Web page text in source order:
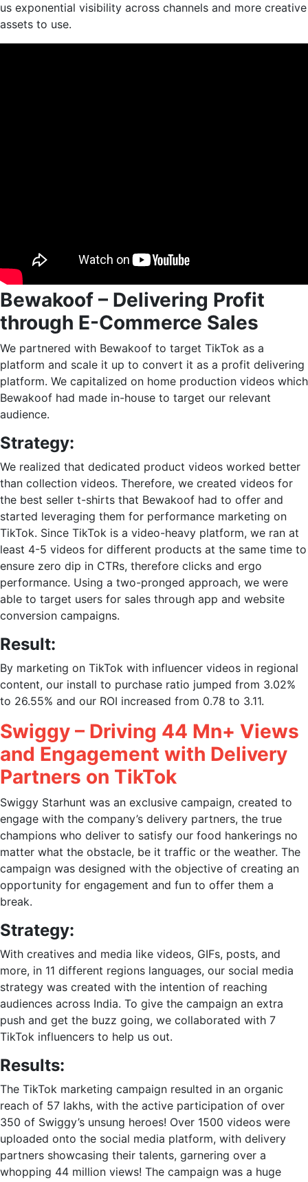
us exponential visibility across channels and more creative
assets to use.
Bewakoof – Delivering Profit
through E-Commerce Sales
We partnered with Bewakoof to target TikTok as a
platform and scale it up to convert it as a profit delivering
platform. We capitalized on home production videos which
Bewakoof had made in-house to target our relevant
audience.
Strategy:
We realized that dedicated product videos worked better
than collection videos. Therefore, we created videos for
the best seller t-shirts that Bewakoof had to offer and
started leveraging them for performance marketing on
TikTok. Since TikTok is a video-heavy platform, we ran at
least 4-5 videos for different products at the same time to
ensure zero dip in CTRs, therefore clicks and ergo
performance. Using a two-pronged approach, we were
able to target users for sales through app and website
conversion campaigns.
Result:
By marketing on TikTok with influencer videos in regional
content, our install to purchase ratio jumped from 3.02%
to 26.55% and our ROI increased from 0.78 to 3.11.
Swiggy – Driving 44 Mn+ Views
and Engagement with Delivery
Partners on TikTok
Swiggy Starhunt was an exclusive campaign, created to
engage with the company’s delivery partners, the true
champions who deliver to satisfy our food hankerings no
matter what the obstacle, be it traffic or the weather. The
campaign was designed with the objective of creating an
opportunity for engagement and fun to offer them a
break.
Strategy:
With creatives and media like videos, GIFs, posts, and
more, in 11 different regions languages, our social media
strategy was created with the intention of reaching
audiences across India. To give the campaign an extra
push and get the buzz going, we collaborated with 7
TikTok influencers to help us out.
Results:
The TikTok marketing campaign resulted in an organic
reach of 57 lakhs, with the active participation of over
350 of Swiggy’s unsung heroes! Over 1500 videos were
uploaded onto the social media platform, with delivery
partners showcasing their talents, garnering over a
whopping 44 million views! The campaign was a huge